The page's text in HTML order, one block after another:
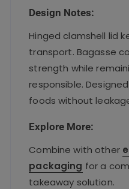
Design Notes:
Hinged clamshell lid
transport. Bagasse
strength while
responsible.
foods without
Explore More:
Combine with other
packaging for a
takeaway solution.